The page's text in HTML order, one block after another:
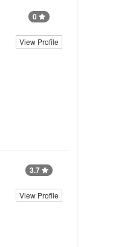
0
View Profile
3.7
View Profile